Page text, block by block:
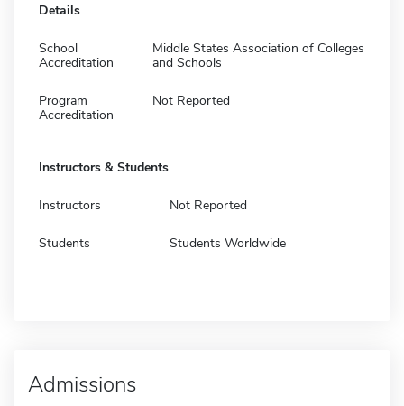
Details
School
Accreditation
Middle States Association of Colleges
and Schools
Program
Accreditation
Not Reported
Instructors & Students
Instructors Not Reported
Students Students Worldwide
Admissions